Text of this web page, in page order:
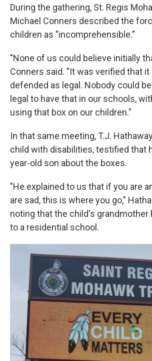
During the gathering, St. Regis
Michael Conners described the
children as "incomprehensible."
"None of us could believe initially
Conners said. "It was verified that
defended as legal. Nobody could
legal to have that in our schools,
using that box on our children."
In that same meeting, T.J.
child with disabilities, testified that
year-old son about the boxes.
"He explained to us that if you are
are sad, this is where you go,"
noting that the child's grandmother
to a residential school.